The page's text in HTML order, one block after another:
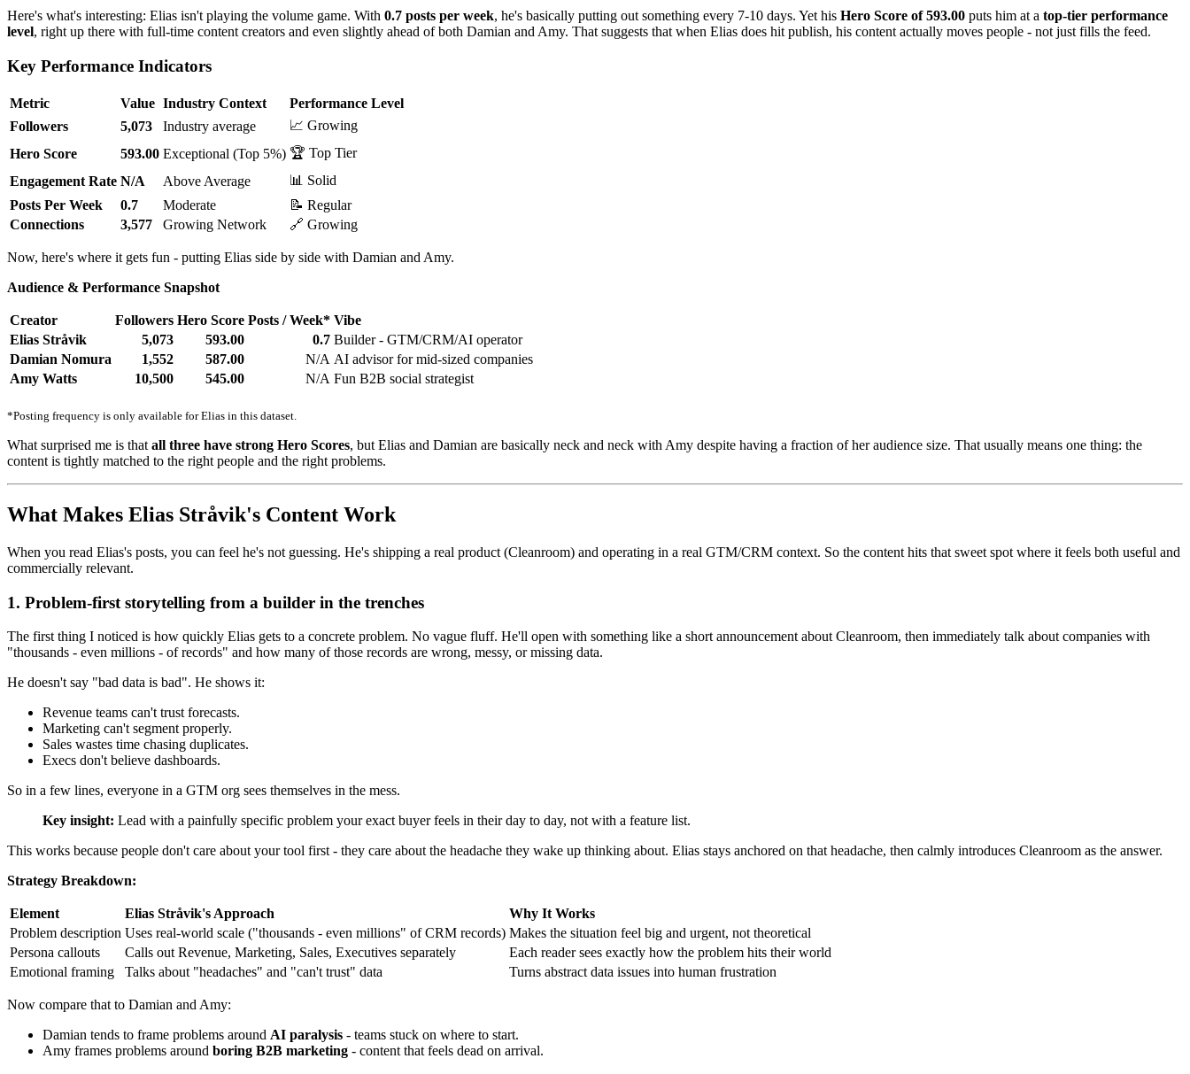
Here's what's interesting: Elias isn't playing the volume game. With 0.7 posts per week, he's basically putting out something every 7-10 days. Yet his Hero Score of 593.00 puts him at a top-tier performance
level, right up there with full-time content creators and even slightly ahead of both Damian and Amy. That suggests that when Elias does hit publish, his content actually moves people - not just fills the feed.
Key Performance Indicators
Metric Value Industry Context
Performance Level
Followers
5,073 Industry average
📈 Growing
Hero Score
593.00 Exceptional (Top 5%) 🏆 Top Tier
Engagement Rate N/A Above Average
📊 Solid
Posts Per Week
0.7 Moderate
📝 Regular
Connections
3,577 Growing Network 🔗 Growing
Now, here's where it gets fun - putting Elias side by side with Damian and Amy.
Audience & Performance Snapshot
Creator Followers Hero Score Posts / Week* Vibe
Elias Stråvik
5,073 593.00 0.7 Builder - GTM/CRM/AI operator
Damian Nomura
1,552 587.00 N/A AI advisor for mid-sized companies
Amy Watts
10,500 545.00 N/A Fun B2B social strategist
*Posting frequency is only available for Elias in this dataset.
What surprised me is that all three have strong Hero Scores, but Elias and Damian are basically neck and neck with Amy despite having a fraction of her audience size. That usually means one thing: the
content is tightly matched to the right people and the right problems.
What Makes Elias Stråvik's Content Work
When you read Elias's posts, you can feel he's not guessing. He's shipping a real product (Cleanroom) and operating in a real GTM/CRM context. So the content hits that sweet spot where it feels both useful and
commercially relevant.
1. Problem-first storytelling from a builder in the trenches
The first thing I noticed is how quickly Elias gets to a concrete problem. No vague fluff. He'll open with something like a short announcement about Cleanroom, then immediately talk about companies with
"thousands - even millions - of records" and how many of those records are wrong, messy, or missing data.
He doesn't say "bad data is bad". He shows it:
Revenue teams can't trust forecasts.
Marketing can't segment properly.
Sales wastes time chasing duplicates.
Execs don't believe dashboards.
So in a few lines, everyone in a GTM org sees themselves in the mess.
Key insight: Lead with a painfully specific problem your exact buyer feels in their day to day, not with a feature list.
This works because people don't care about your tool first - they care about the headache they wake up thinking about. Elias stays anchored on that headache, then calmly introduces Cleanroom as the answer.
Strategy Breakdown:
Element Elias Stråvik's Approach
Why It Works
Problem description Uses real-world scale ("thousands - even millions" of CRM records) Makes the situation feel big and urgent, not theoretical
Persona callouts
Calls out Revenue, Marketing, Sales, Executives separately
Each reader sees exactly how the problem hits their world
Emotional framing
Talks about "headaches" and "can't trust" data Turns abstract data issues into human frustration
Now compare that to Damian and Amy:
Damian tends to frame problems around AI paralysis - teams stuck on where to start.
Amy frames problems around boring B2B marketing - content that feels dead on arrival.